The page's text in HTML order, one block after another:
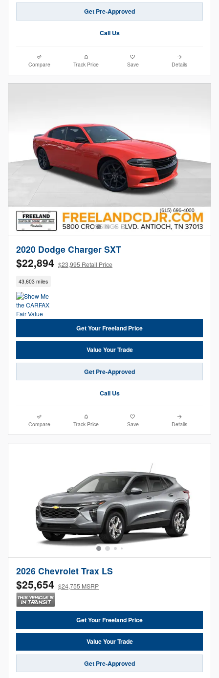
Get Pre-Approved
Call Us
Compare Track Price Save Details
2020 Dodge Charger SXT
$22,894 $23,995 Retail Price
43,603 miles
Get Your Freeland Price
Value Your Trade
Get Pre-Approved
Call Us
Compare Track Price Save Details
2026 Chevrolet Trax LS
$25,654 $24,755 MSRP
Get Your Freeland Price
Value Your Trade
Get Pre-Approved